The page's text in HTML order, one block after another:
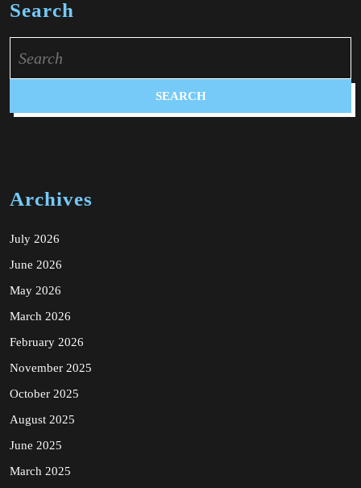
Search
for:
Archives
July 2026
June 2026
May 2026
March 2026
February 2026
November 2025
October 2025
August 2025
June 2025
March 2025